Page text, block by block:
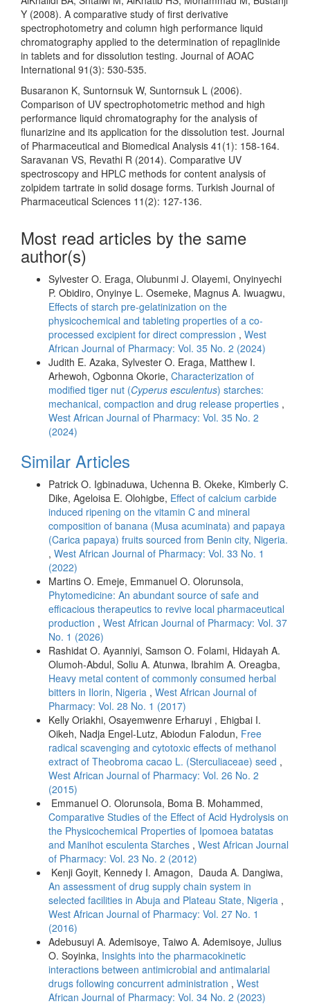
Y (2008). A comparative study of first derivative
spectrophotometry and column high performance liquid
chromatography applied to the determination of repaglinide
in tablets and for dissolution testing. Journal of AOAC
International 91(3): 530-535.
Busaranon K, Suntornsuk W, Suntornsuk L (2006).
Comparison of UV spectrophotometric method and high
performance liquid chromatography for the analysis of
flunarizine and its application for the dissolution test. Journal
of Pharmaceutical and Biomedical Analysis 41(1): 158-164.
Saravanan VS, Revathi R (2014). Comparative UV
spectroscopy and HPLC methods for content analysis of
zolpidem tartrate in solid dosage forms. Turkish Journal of
Pharmaceutical Sciences 11(2): 127-136.
Most read articles by the same
author(s)
Sylvester O. Eraga, Olubunmi J. Olayemi, Onyinyechi
P. Obidiro, Onyinye L. Osemeke, Magnus A. Iwuagwu,
Effects of starch pre-gelatinization on the
physicochemical and tableting properties of a co-
processed excipient for direct compression , West
African Journal of Pharmacy: Vol. 35 No. 2 (2024)
Judith E. Azaka, Sylvester O. Eraga, Matthew I.
Arhewoh, Ogbonna Okorie, Characterization of
modified tiger nut (Cyperus esculentus) starches:
mechanical, compaction and drug release properties ,
West African Journal of Pharmacy: Vol. 35 No. 2
(2024)
Similar Articles
Patrick O. Igbinaduwa, Uchenna B. Okeke, Kimberly C.
Dike, Ageloisa E. Olohigbe, Effect of calcium carbide
induced ripening on the vitamin C and mineral
composition of banana (Musa acuminata) and papaya
(Carica papaya) fruits sourced from Benin city, Nigeria.
, West African Journal of Pharmacy: Vol. 33 No. 1
(2022)
Martins O. Emeje, Emmanuel O. Olorunsola,
Phytomedicine: An abundant source of safe and
efficacious therapeutics to revive local pharmaceutical
production , West African Journal of Pharmacy: Vol. 37
No. 1 (2026)
Rashidat O. Ayanniyi, Samson O. Folami, Hidayah A.
Olumoh-Abdul, Soliu A. Atunwa, Ibrahim A. Oreagba,
Heavy metal content of commonly consumed herbal
bitters in Ilorin, Nigeria , West African Journal of
Pharmacy: Vol. 28 No. 1 (2017)
Kelly Oriakhi, Osayemwenre Erharuyi , Ehigbai I.
Oikeh, Nadja Engel-Lutz, Abiodun Falodun, Free
radical scavenging and cytotoxic effects of methanol
extract of Theobroma cacao L. (Sterculiaceae) seed ,
West African Journal of Pharmacy: Vol. 26 No. 2
(2015)
Emmanuel O. Olorunsola, Boma B. Mohammed,
Comparative Studies of the Effect of Acid Hydrolysis on
the Physicochemical Properties of Ipomoea batatas
and Manihot esculenta Starches , West African Journal
of Pharmacy: Vol. 23 No. 2 (2012)
Kenji Goyit, Kennedy I. Amagon, Dauda A. Dangiwa,
An assessment of drug supply chain system in
selected facilities in Abuja and Plateau State, Nigeria ,
West African Journal of Pharmacy: Vol. 27 No. 1
(2016)
Adebusuyi A. Ademisoye, Taiwo A. Ademisoye, Julius
O. Soyinka, Insights into the pharmacokinetic
interactions between antimicrobial and antimalarial
drugs following concurrent administration , West
African Journal of Pharmacy: Vol. 34 No. 2 (2023)